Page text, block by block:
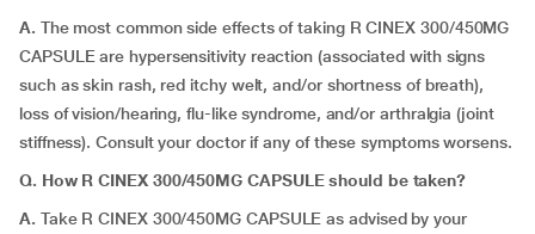
A. The most common side effects of taking R CINEX 300/450MG
CAPSULE are hypersensitivity reaction (associated with signs
such as skin rash, red itchy welt, and/or shortness of breath),
loss of vision/hearing, flu-like syndrome, and/or arthralgia (joint
stiffness). Consult your doctor if any of these symptoms worsens.
Q. How R CINEX 300/450MG CAPSULE should be taken?
A. Take R CINEX 300/450MG CAPSULE as advised by your